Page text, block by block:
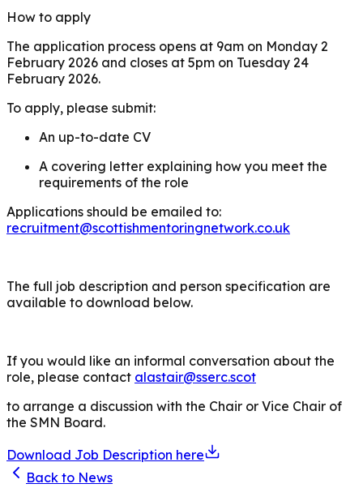
How to apply
The application process opens at 9am on Monday 2
February 2026 and closes at 5pm on Tuesday 24
February 2026.
To apply, please submit:
An up-to-date CV
A covering letter explaining how you meet the
requirements of the role
Applications should be emailed to:
recruitment@scottishmentoringnetwork.co.uk
The full job description and person specification are
available to download below.
If you would like an informal conversation about the
role, please contact alastair@sserc.scot
to arrange a discussion with the Chair or Vice Chair of
the SMN Board.
Download Job Description here
Back to News